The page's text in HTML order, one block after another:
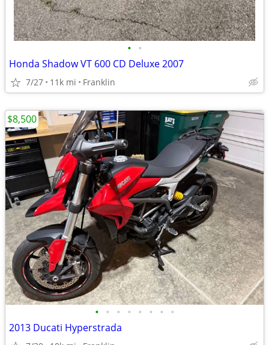
• •
Honda Shadow VT 600 CD Deluxe 2007
7/27 11k mi Franklin
• • • • • • • •
2013 Ducati Hyperstrada
$8,500